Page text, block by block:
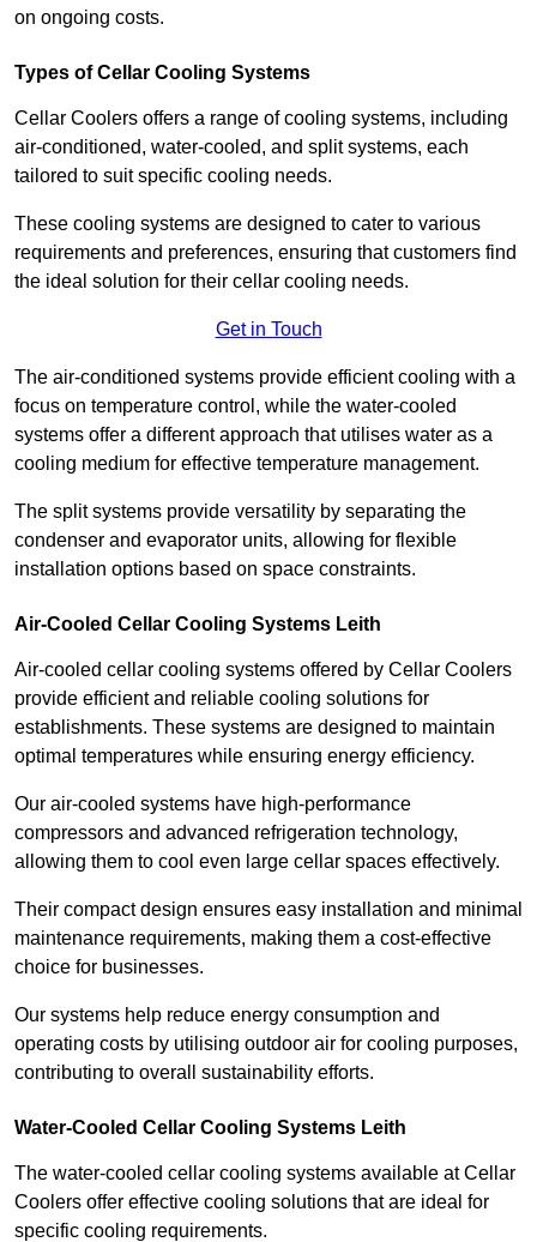
on ongoing costs.
Types of Cellar Cooling Systems
Cellar Coolers offers a range of cooling systems, including
air-conditioned, water-cooled, and split systems, each
tailored to suit specific cooling needs.
These cooling systems are designed to cater to various
requirements and preferences, ensuring that customers find
the ideal solution for their cellar cooling needs.
Get in Touch
The air-conditioned systems provide efficient cooling with a
focus on temperature control, while the water-cooled
systems offer a different approach that utilises water as a
cooling medium for effective temperature management.
The split systems provide versatility by separating the
condenser and evaporator units, allowing for flexible
installation options based on space constraints.
Air-Cooled Cellar Cooling Systems Leith
Air-cooled cellar cooling systems offered by Cellar Coolers
provide efficient and reliable cooling solutions for
establishments. These systems are designed to maintain
optimal temperatures while ensuring energy efficiency.
Our air-cooled systems have high-performance
compressors and advanced refrigeration technology,
allowing them to cool even large cellar spaces effectively.
Their compact design ensures easy installation and minimal
maintenance requirements, making them a cost-effective
choice for businesses.
Our systems help reduce energy consumption and
operating costs by utilising outdoor air for cooling purposes,
contributing to overall sustainability efforts.
Water-Cooled Cellar Cooling Systems Leith
The water-cooled cellar cooling systems available at Cellar
Coolers offer effective cooling solutions that are ideal for
specific cooling requirements.